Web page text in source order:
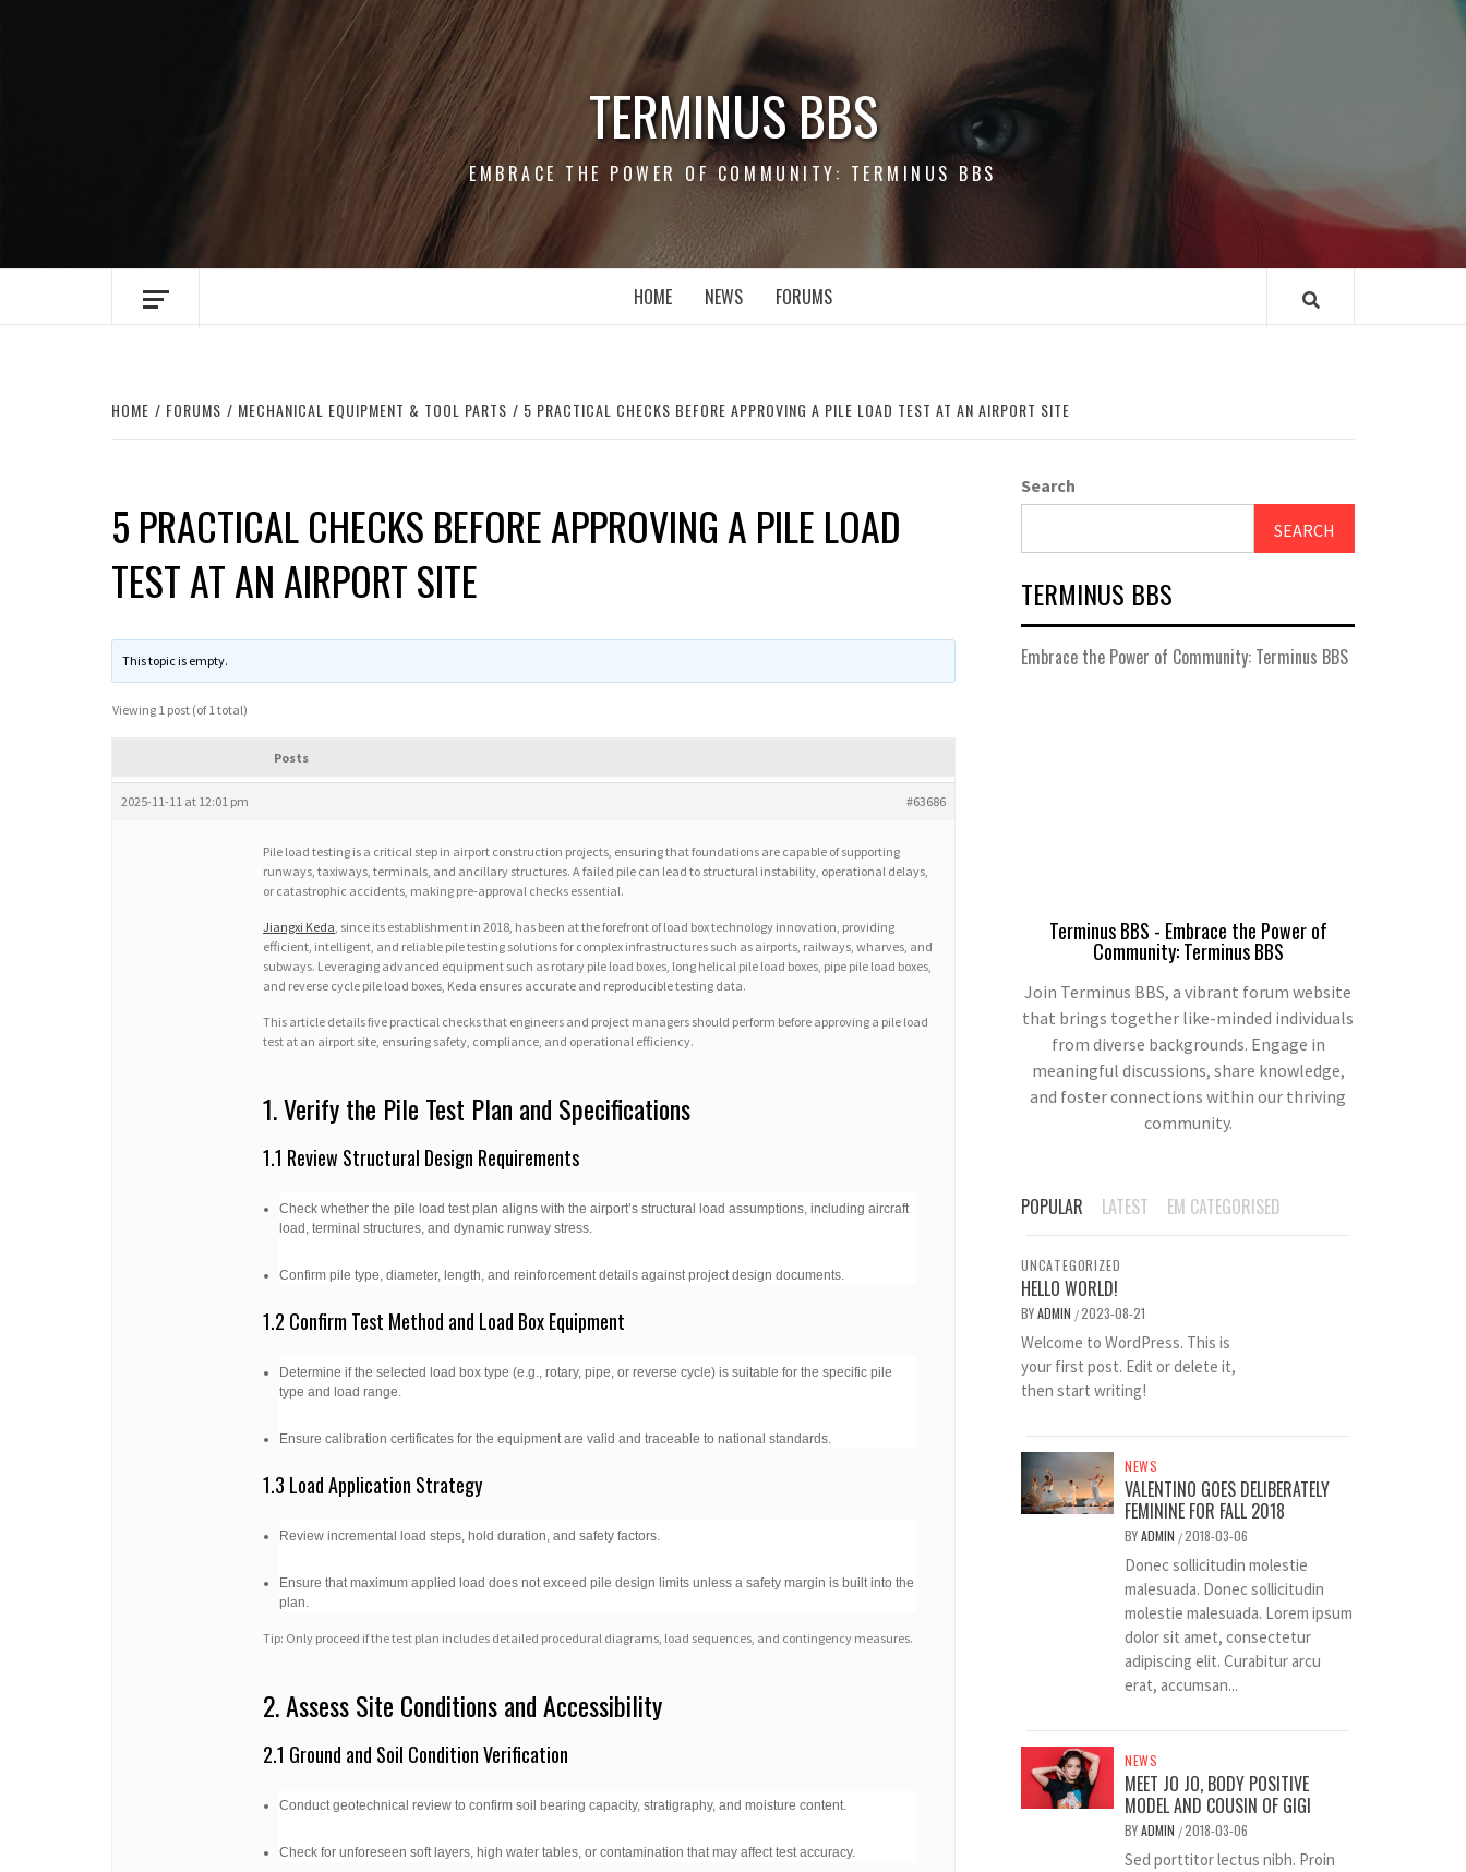
TERMINUS BBS
EMBRACE THE POWER OF COMMUNITY: TERMINUS BBS
HOME NEWS FORUMS
HOME FORUMS MECHANICAL EQUIPMENT & TOOL PARTS 5 PRACTICAL CHECKS BEFORE APPROVING A PILE LOAD TEST AT AN AIRPORT SITE
5 PRACTICAL CHECKS BEFORE APPROVING A PILE LOAD
TEST AT AN AIRPORT SITE
This topic is empty.
Viewing 1 post (of 1 total)
Posts
2025-11-11 at 12:01 pm #63686
Pile load testing is a critical step in airport construction projects, ensuring that foundations are capable of supporting
runways, taxiways, terminals, and ancillary structures. A failed pile can lead to structural instability, operational delays,
or catastrophic accidents, making pre-approval checks essential.
Jiangxi Keda, since its establishment in 2018, has been at the forefront of load box technology innovation, providing
efficient, intelligent, and reliable pile testing solutions for complex infrastructures such as airports, railways, wharves, and
subways. Leveraging advanced equipment such as rotary pile load boxes, long helical pile load boxes, pipe pile load boxes,
and reverse cycle pile load boxes, Keda ensures accurate and reproducible testing data.
This article details five practical checks that engineers and project managers should perform before approving a pile load
test at an airport site, ensuring safety, compliance, and operational efficiency.
1. Verify the Pile Test Plan and Specifications
1.1 Review Structural Design Requirements
Check whether the pile load test plan aligns with the airport’s structural load assumptions, including aircraft
load, terminal structures, and dynamic runway stress.
Confirm pile type, diameter, length, and reinforcement details against project design documents.
1.2 Confirm Test Method and Load Box Equipment
Determine if the selected load box type (e.g., rotary, pipe, or reverse cycle) is suitable for the specific pile
type and load range.
Ensure calibration certificates for the equipment are valid and traceable to national standards.
1.3 Load Application Strategy
Review incremental load steps, hold duration, and safety factors.
Ensure that maximum applied load does not exceed pile design limits unless a safety margin is built into the
plan.
Tip: Only proceed if the test plan includes detailed procedural diagrams, load sequences, and contingency measures.
2. Assess Site Conditions and Accessibility
2.1 Ground and Soil Condition Verification
Conduct geotechnical review to confirm soil bearing capacity, stratigraphy, and moisture content.
Check for unforeseen soft layers, high water tables, or contamination that may affect test accuracy.
Search
SEARCH
TERMINUS BBS
Embrace the Power of Community: Terminus BBS
Terminus BBS - Embrace the Power of
Community: Terminus BBS
Join Terminus BBS, a vibrant forum website
that brings together like-minded individuals
from diverse backgrounds. Engage in
meaningful discussions, share knowledge,
and foster connections within our thriving
community.
POPULAR LATEST EM CATEGORISED
UNCATEGORIZED
HELLO WORLD!
BYADMIN /2023-08-21
Welcome to WordPress. This is
your first post. Edit or delete it,
then start writing!
NEWS
VALENTINO GOES DELIBERATELY
FEMININE FOR FALL 2018
BYADMIN /2018-03-06
Donec sollicitudin molestie
malesuada. Donec sollicitudin
molestie malesuada. Lorem ipsum
dolor sit amet, consectetur
adipiscing elit. Curabitur arcu
erat, accumsan...
NEWS
MEET JO JO, BODY POSITIVE
MODEL AND COUSIN OF GIGI
BYADMIN /2018-03-06
Sed porttitor lectus nibh. Proin